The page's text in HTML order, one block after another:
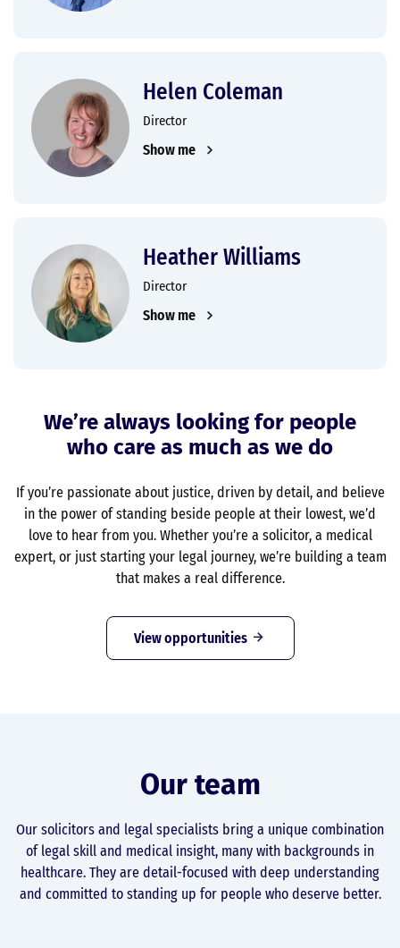
Helen Coleman
Director
Show me
Heather Williams
Director
Show me
We’re always looking for people
who care as much as we do
If you’re passionate about justice, driven by detail, and believe
in the power of standing beside people at their lowest, we’d
love to hear from you. Whether you’re a solicitor, a medical
expert, or just starting your legal journey, we’re building a team
that makes a real difference.
View opportunities
Our team
Our solicitors and legal specialists bring a unique combination
of legal skill and medical insight, many with backgrounds in
healthcare. They are detail-focused with deep understanding
and committed to standing up for people who deserve better.